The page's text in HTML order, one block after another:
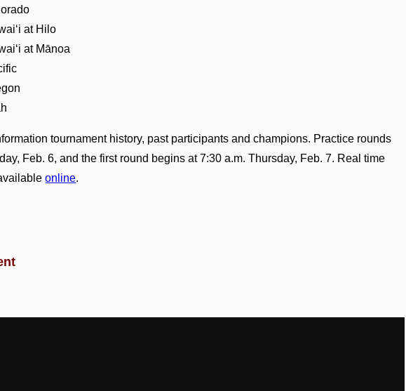
at Hilo
at Mānoa
tournament history, past participants and champions. Practice rounds
Feb. 6, and the first round begins at 7:30 a.m. Thursday, Feb. 7. Real time
online.